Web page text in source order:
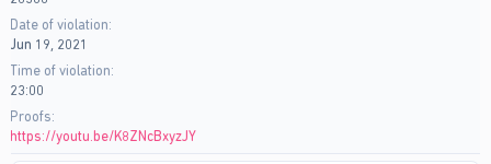
t
e
r
Date of violation
Jun 19, 2021
Time of violation
23:00
Proofs
https://youtu.be/K8ZNcBxyzJY